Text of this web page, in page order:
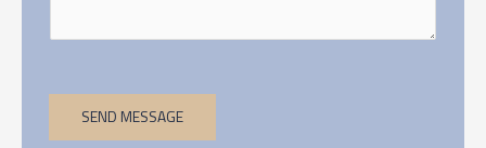
SEND MESSAGE